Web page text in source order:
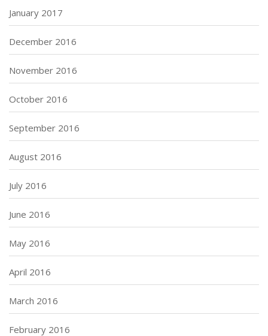
January 2017
December 2016
November 2016
October 2016
September 2016
August 2016
July 2016
June 2016
May 2016
April 2016
March 2016
February 2016